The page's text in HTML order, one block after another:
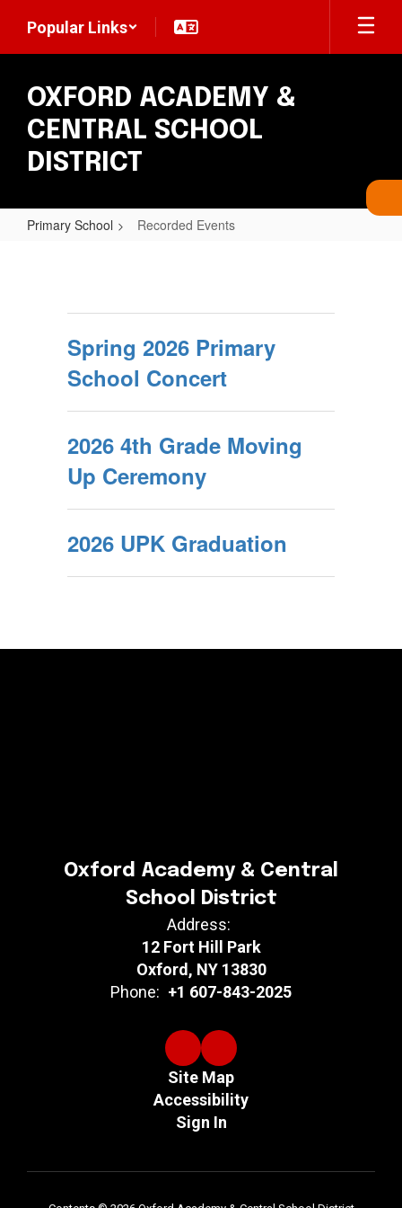
main
Popular Links
OXFORD ACADEMY &
CENTRAL SCHOOL
DISTRICT
Primary School Recorded Events
Spring 2026 Primary
School Concert
2026 4th Grade Moving
Up Ceremony
2026 UPK Graduation
Oxford Academy & Central
School District
Address:
12 Fort Hill Park
Oxford, NY 13830
Phone: +1 607-843-2025
Site Map
Accessibility
Sign In